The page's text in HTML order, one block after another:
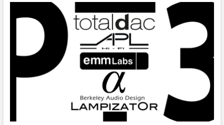
Review
Chord
Electronics’
Mojo2